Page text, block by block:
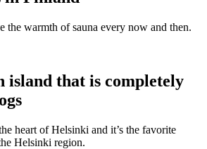
the warmth of sauna every now and then.
island that is completely
heart of Helsinki and it’s the favorite
Helsinki region.